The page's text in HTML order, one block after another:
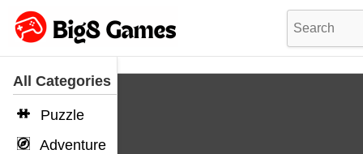
All Categories
Puzzle
Adventure